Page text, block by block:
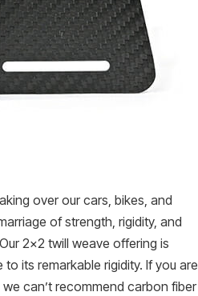
over our cars, bikes, and
of strength, rigidity, and
2×2 twill weave offering is
its remarkable rigidity. If you are
can’t recommend carbon fiber